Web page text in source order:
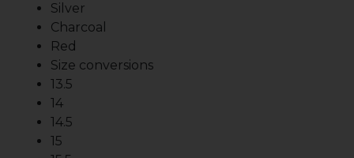
Silver
Charcoal
Red
Size conversions
13.5
14
14.5
15